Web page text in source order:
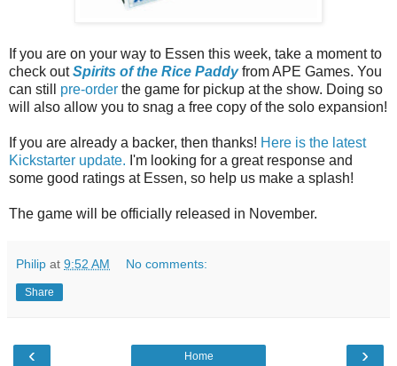
If you are on your way to Essen this week, take a moment to
check outSpirits of the Rice Paddyfrom APE Games. You
can still pre-order the game for pickup at the show. Doing so
will also allow you to snag a free copy of the solo expansion!
If you are already a backer, then thanks! Here is the latest
Kickstarter update. I'm looking for a great response and
some good ratings at Essen, so help us make a splash!
The game will be officially released in November.
Philip at 9:52 AM No comments:
Share
‹ ›
Home